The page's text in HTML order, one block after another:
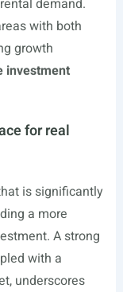
demand.
with both
growth
investment
for real
is significantly
a more
A strong
with a
underscores